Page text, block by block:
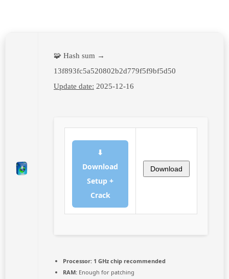
🧩 Hash sum →
13f893fc5a520802b2d779f5f9bf5d50
Update date: 2025-12-16
⬇
Download
Setup +
Crack
Download
Processor: 1 GHz chip recommended
RAM: Enough for patching